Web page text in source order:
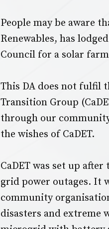
People may be aware
Renewables, has
Council for a solar
This DA does not fulfil
Transition Group
through our
the wishes of CaDET.
CaDET was set up
grid power outages. It
community
disasters and extreme